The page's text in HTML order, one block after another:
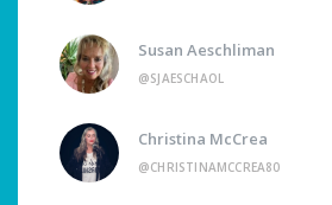
Susan Aeschliman
@SJAESCHAOL
Christina McCrea
@CHRISTINAMCCREA80